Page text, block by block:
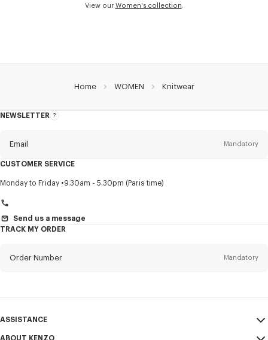
View our Women's collection
Home WOMEN Knitwear
NEWSLETTER
About
Email Mandatory
Title Mandatory
CUSTOMER SERVICE
Monday to Friday 9.30am - 5.30pm (Paris time)
Send us a message
TRACK MY ORDER
Order Number Mandatory
ASSISTANCE
ABOUT KENZO